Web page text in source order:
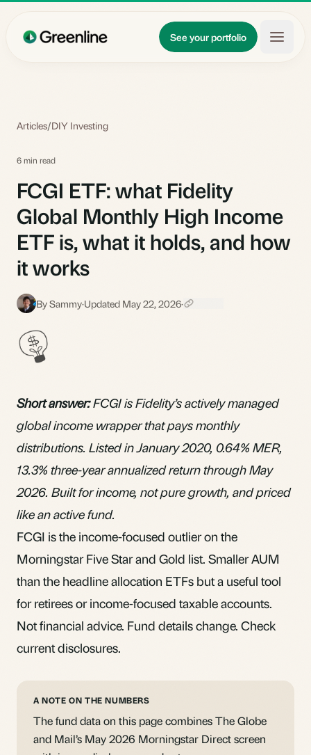
See your portfolio
Updates
Articles/DIY Investing
6 min read
FCGI ETF: what Fidelity
Global Monthly High Income
ETF is, what it holds, and how
it works
S By Sammy·Updated May 22, 2026·
Short answer:FCGI is Fidelity’sactively managed
global income wrapper that pays monthly
distributions. Listed in January 2020, 0.64%MER,
13.3% three-year annualized return through May
2026. Built for income, not pure growth, and priced
like an active fund.
FCGI is the income-focused outlier on the
Morningstar Five Star and Gold list. Smaller AUM
than the headline allocation ETFs but a useful tool
for retirees or income-focused taxable accounts.
Not financial advice. Fund details change. Check
current disclosures.
A NOTE ON THE NUMBERS
The fund data on this page combines The Globe
and Mail’s May 2026 Morningstar Direct screen